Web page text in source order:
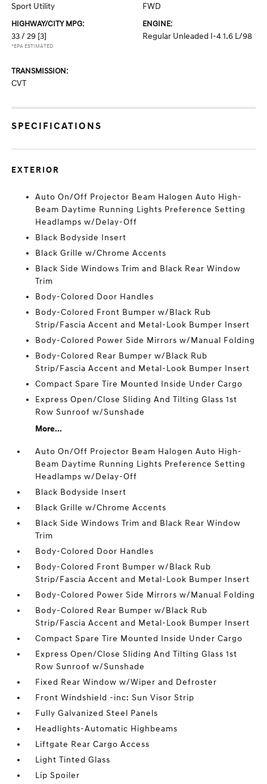
Sport Utility FWD
HIGHWAY/CITY MPG:
33 / 29 [3]
*EPA ESTIMATED
ENGINE:
Regular Unleaded I-4 1.6 L/98
TRANSMISSION:
CVT
SPECIFICATIONS
EXTERIOR
Auto On/Off Projector Beam Halogen Auto High-
Beam Daytime Running Lights Preference Setting
Headlamps w/Delay-Off
Black Bodyside Insert
Black Grille w/Chrome Accents
Black Side Windows Trim and Black Rear Window
Trim
Body-Colored Door Handles
Body-Colored Front Bumper w/Black Rub
Strip/Fascia Accent and Metal-Look Bumper Insert
Body-Colored Power Side Mirrors w/Manual Folding
Body-Colored Rear Bumper w/Black Rub
Strip/Fascia Accent and Metal-Look Bumper Insert
Compact Spare Tire Mounted Inside Under Cargo
Express Open/Close Sliding And Tilting Glass 1st
Row Sunroof w/Sunshade
More...
Auto On/Off Projector Beam Halogen Auto High-
Beam Daytime Running Lights Preference Setting
Headlamps w/Delay-Off
Black Bodyside Insert
Black Grille w/Chrome Accents
Black Side Windows Trim and Black Rear Window
Trim
Body-Colored Door Handles
Body-Colored Front Bumper w/Black Rub
Strip/Fascia Accent and Metal-Look Bumper Insert
Body-Colored Power Side Mirrors w/Manual Folding
Body-Colored Rear Bumper w/Black Rub
Strip/Fascia Accent and Metal-Look Bumper Insert
Compact Spare Tire Mounted Inside Under Cargo
Express Open/Close Sliding And Tilting Glass 1st
Row Sunroof w/Sunshade
Fixed Rear Window w/Wiper and Defroster
Front Windshield -inc: Sun Visor Strip
Fully Galvanized Steel Panels
Headlights-Automatic Highbeams
Liftgate Rear Cargo Access
Light Tinted Glass
Lip Spoiler